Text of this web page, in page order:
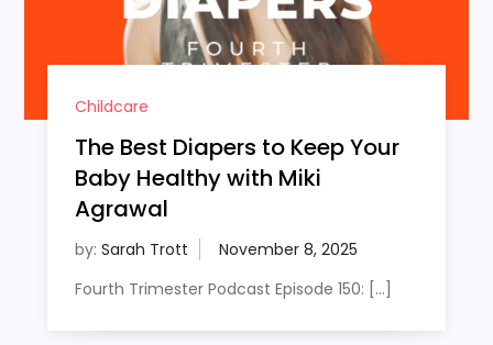
Childcare
The Best Diapers to Keep Your
Baby Healthy with Miki
Agrawal
by: Sarah Trott
Fourth Trimester Podcast Episode 150: […]